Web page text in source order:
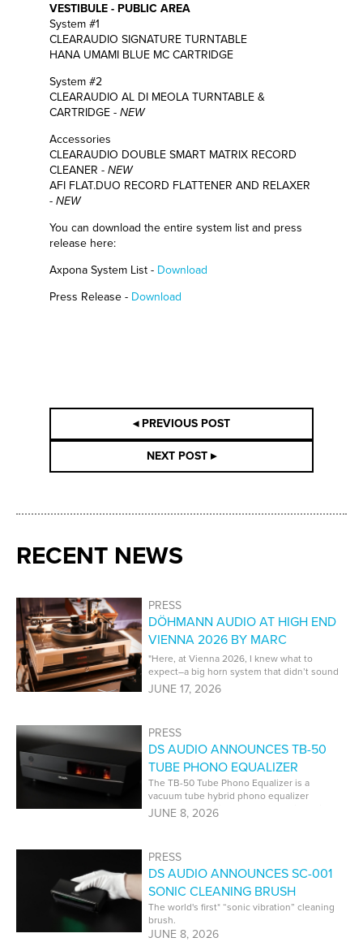
VESTIBULE - PUBLIC AREA
System #1
CLEARAUDIO SIGNATURE TURNTABLE
HANA UMAMI BLUE MC CARTRIDGE
System #2
CLEARAUDIO AL DI MEOLA TURNTABLE &
CARTRIDGE -NEW
Accessories
CLEARAUDIO DOUBLE SMART MATRIX RECORD
CLEANER -NEW
AFI FLAT.DUO RECORD FLATTENER AND RELAXER
-NEW
You can download the entire system list and press
release here:
Axpona System List - Download
Press Release - Download
◂ PREVIOUS POST
NEXT POST ▸
RECENT NEWS
PRESS
DÖHMANN AUDIO AT HIGH END
VIENNA 2026 BY MARC
PHILLIPS | PT AUDIO
"Here, at Vienna 2026, I knew what to
expect–a big horn system that didn’t sound
like a big horn system. That’s what I got,
and it was superb."
JUNE 17, 2026
PRESS
DS AUDIO ANNOUNCES TB-50
TUBE PHONO EQUALIZER
The TB-50 Tube Phono Equalizer is a
vacuum tube hybrid phono equalizer
developed specifically for DS Audio optical
cartridges.
JUNE 8, 2026
PRESS
DS AUDIO ANNOUNCES SC-001
SONIC CLEANING BRUSH
The world's first* “sonic vibration” cleaning
brush.
JUNE 8, 2026